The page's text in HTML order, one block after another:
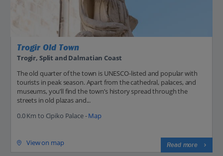
Trogir Old Town
Trogir, Split and Dalmatian Coast
The old quarter of the town is UNESCO-listed and popular with
tourists in peak season. Apart from the cathedral, palaces, and
museums, you’ll find the town’s history spread through the
streets in old plazas and...
0.0 Km to Cipiko Palace -Map
View on map Read more